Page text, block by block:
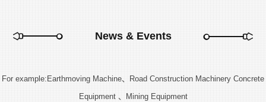
News & Events
For example:Earthmoving Machine、Road Construction Machinery Concrete
Equipment 、Mining Equipment